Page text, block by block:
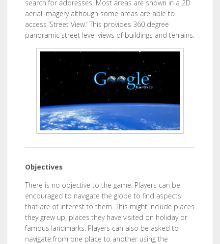
search for addresses. Most areas are shown in a 2D
aerial imagery although some areas are able to
access ‘Street View.’ This provides 360 degree
panoramic street level views of buildings and terrains.
Objectives
There is no objective to the game. Players can be
encouraged to navigate the globe to find aspects
that are of interest to them. This might include places
they grew up, places they have visited on holiday or
famous landmarks. Players can also be asked to
navigate from one place to another using the